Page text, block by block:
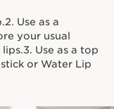
Use as a
your usual
Use as a top
or Water Lip